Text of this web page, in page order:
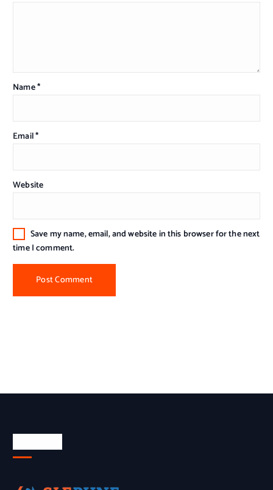
Name*
Email*
Website
Save my name, email, and website in this browser for the next
time I comment.